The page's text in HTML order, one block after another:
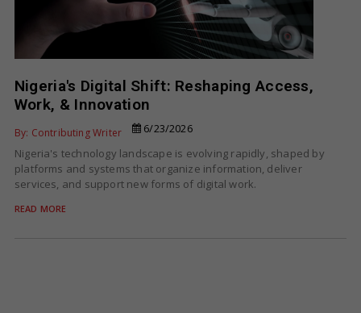
Nigeria's Digital Shift: Reshaping Access,
Work, & Innovation
By: Contributing Writer
6/23/2026
Nigeria's technology landscape is evolving rapidly, shaped by
platforms and systems that organize information, deliver
services, and support new forms of digital work.
READ MORE